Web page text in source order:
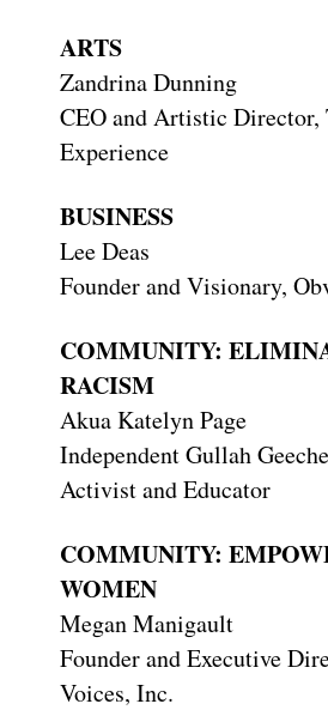
ARTS
Zandrina Dunning
CEO and Artistic Director,
Experience
BUSINESS
Lee Deas
Founder and Visionary,
COMMUNITY:
RACISM
Akua Katelyn Page
Independent Gullah
Activist and Educator
COMMUNITY:
WOMEN
Megan Manigault
Founder and Executive
Voices, Inc.